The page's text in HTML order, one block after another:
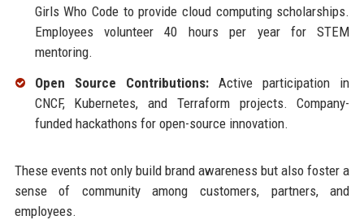
Girls Who Code to provide cloud computing scholarships.
Employees volunteer 40 hours per year for STEM
mentoring.
Open Source Contributions:Active participation in
CNCF, Kubernetes, and Terraform projects. Company-
funded hackathons for open-source innovation.
These events not only build brand awareness but also foster a
sense of community among customers, partners, and
employees.